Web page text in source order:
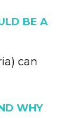
BE A
can
WHY